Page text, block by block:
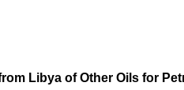
Libya of Other Oils for